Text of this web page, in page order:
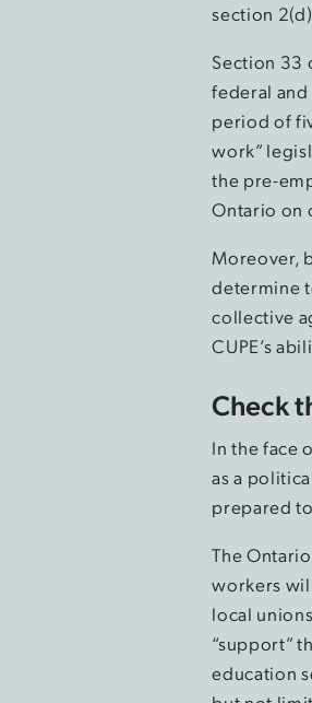
section
Section 33
federal
period of
work”
the pre-
Ontario on
Moreover,
determine
collective
CUPE’s
Check
In the face
as a
prepared
The
workers
local
“support”
education